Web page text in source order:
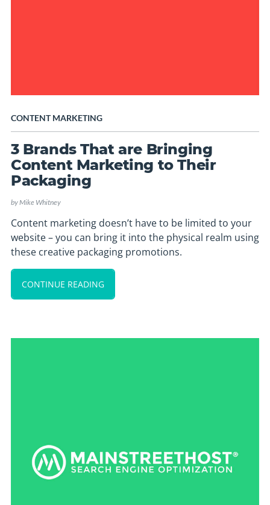
CONTENT MARKETING
3 Brands That are Bringing
Content Marketing to Their
Packaging
byMike Whitney
Content marketing doesn’t have to be limited to your
website – you can bring it into the physical realm using
these creative packaging promotions.
CONTINUE READING